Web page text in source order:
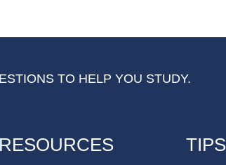
TO HELP YOU STUDY.